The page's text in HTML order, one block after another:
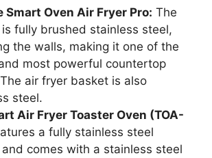
Smart Oven Air Fryer Pro: The
fully brushed stainless steel,
the walls, making it one of the
most powerful countertop
air fryer basket is also
steel.
Air Fryer Toaster Oven (TOA-
a fully stainless steel
comes with a stainless steel